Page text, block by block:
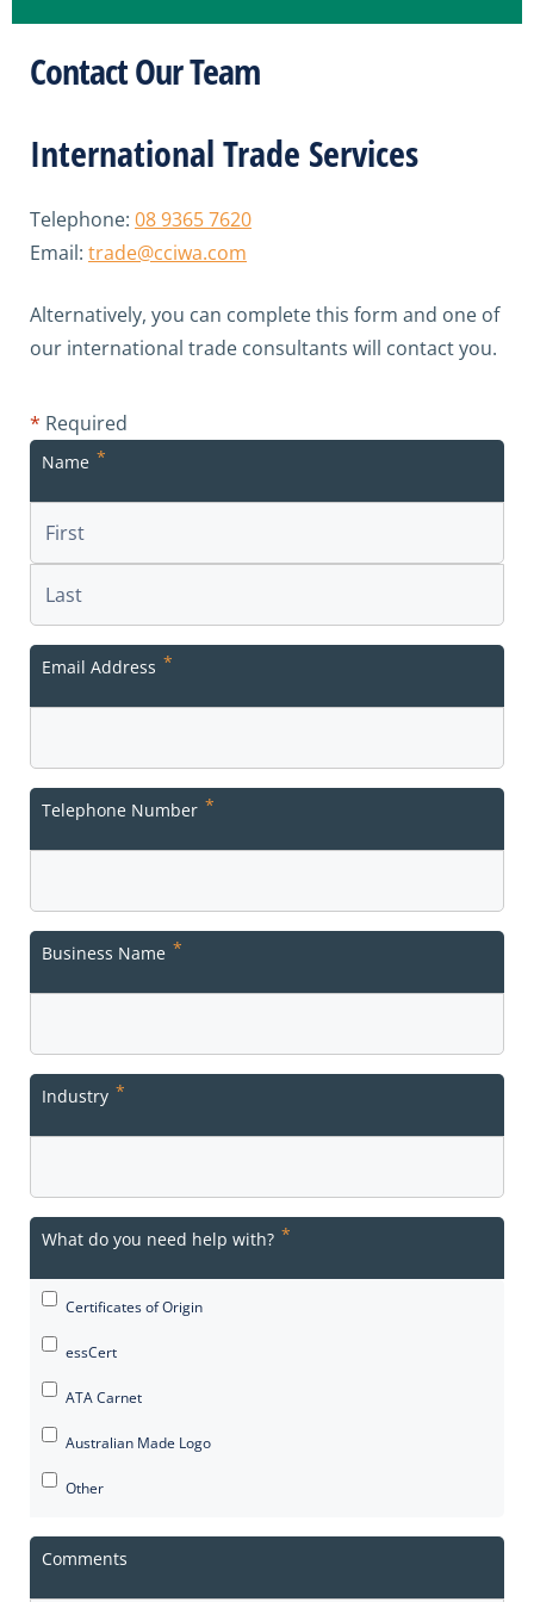
Contact Our Team
International Trade Services
Telephone: 08 9365 7620
Email: trade@cciwa.com
Alternatively, you can complete this form and one of
our international trade consultants will contact you.
* Required
Name *
Last
Email Address *
Telephone Number *
Business Name *
Industry *
What do you need help with? *
Certificates of Origin
essCert
ATA Carnet
Australian Made Logo
Other
Comments